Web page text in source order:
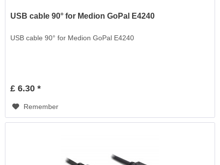
USB cable 90° for Medion GoPal E4240
USB cable 90° for Medion GoPal E4240
£ 6.30 *
Remember